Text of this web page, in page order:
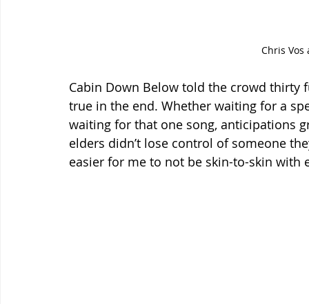
Chris Vos
Cabin Down Below told the crowd
true in the end. Whether waiting for a
waiting for that one song, anticipations
elders didn’t lose control of someone
easier for me to not be skin-to-skin with